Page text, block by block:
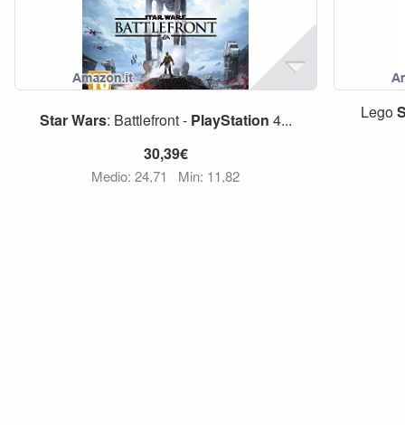
StarWars: Battlefront - PlayStation 4...
30,39€
Medio: 24,71 Min: 11,82
Lego